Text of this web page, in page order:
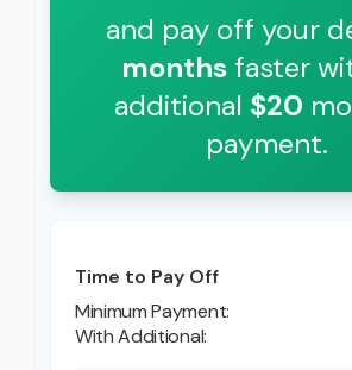
and pay off your
months faster
additional $20
payment.
Time to Pay Off